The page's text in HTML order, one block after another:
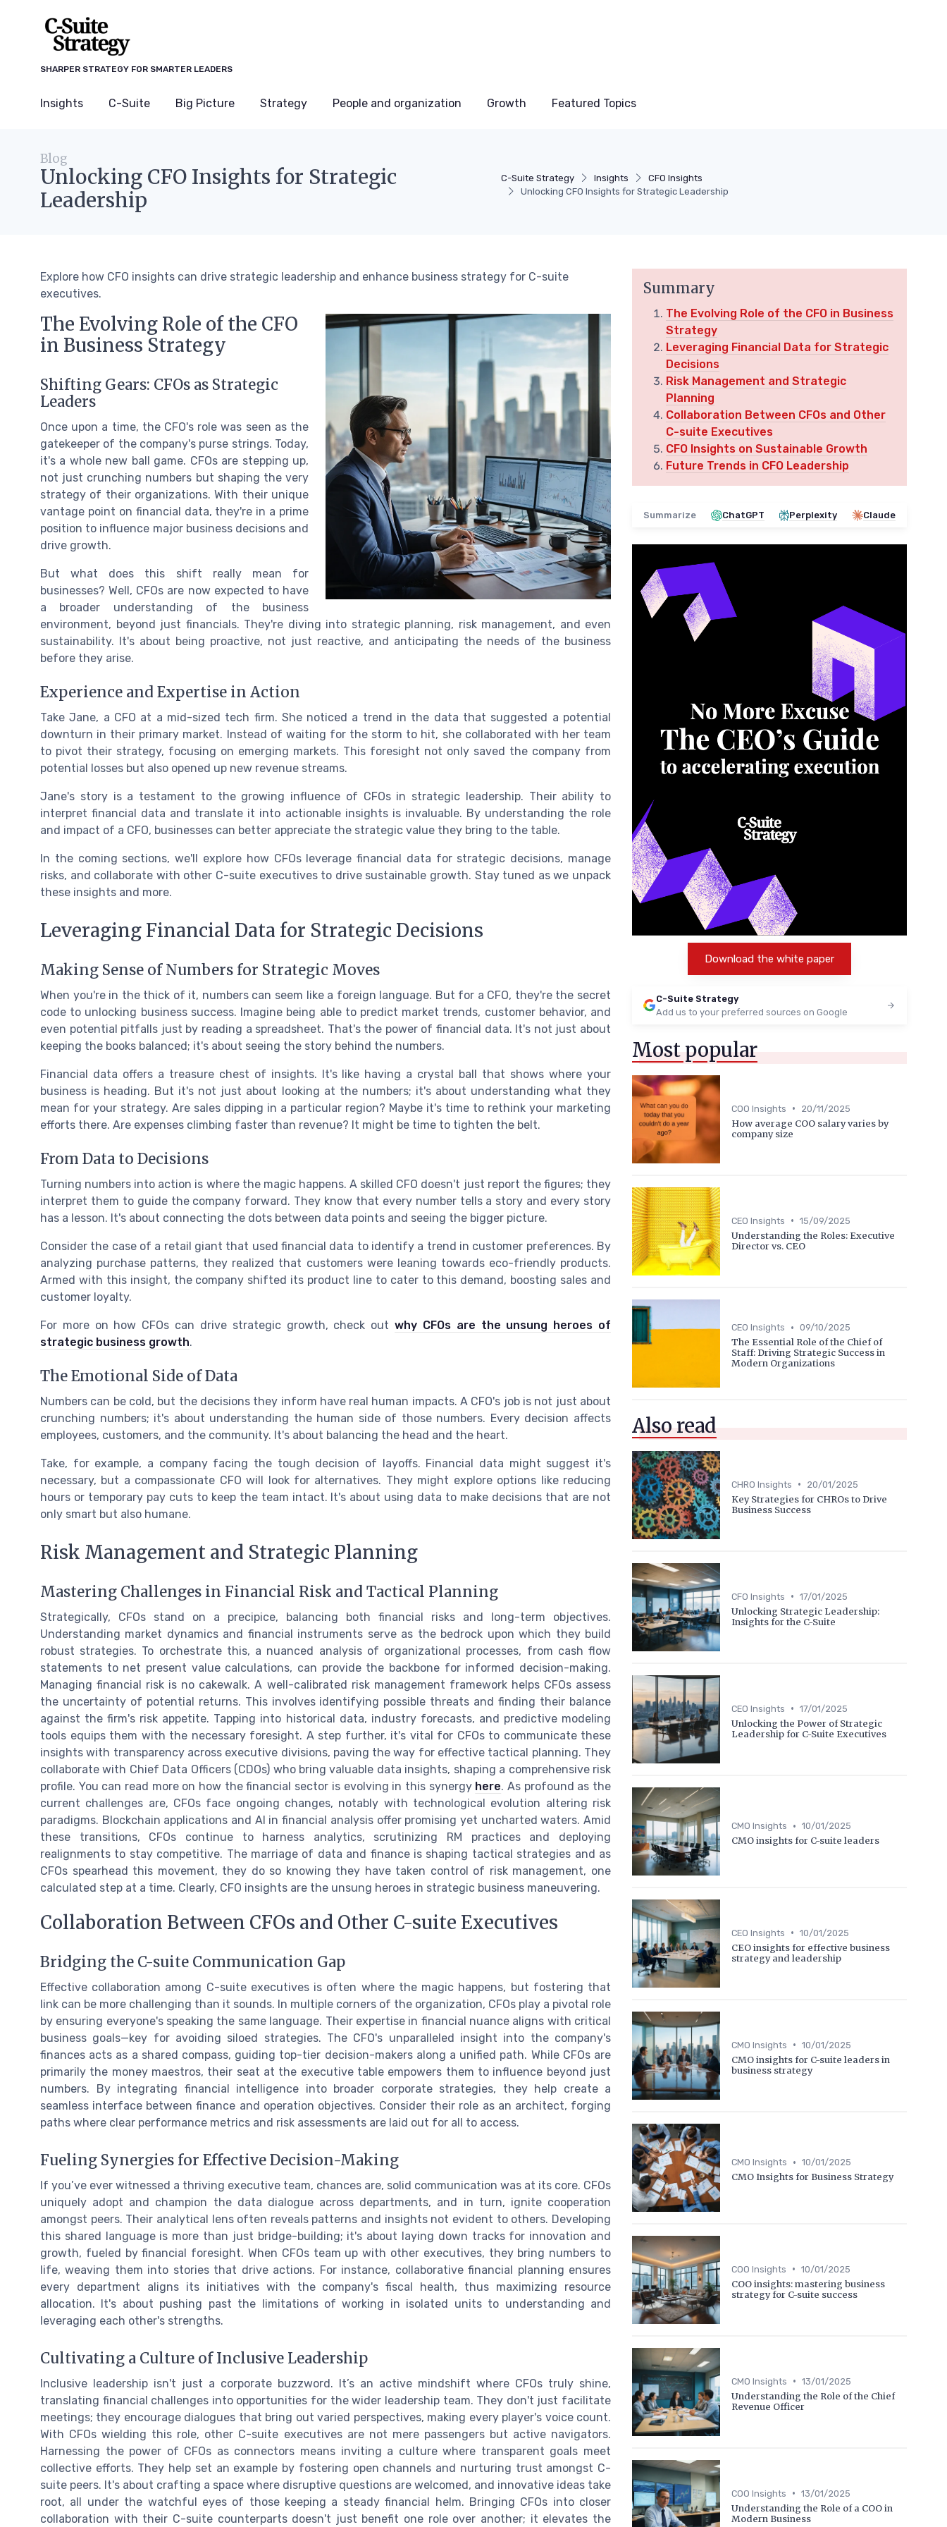
SHARPER STRATEGY FOR SMARTER LEADERS
Insights C-Suite Big Picture Strategy People and organization Growth Featured Topics
C-Suite Strategy Insights
CFO Insights
Unlocking CFO Insights for Strategic Leadership
Blog
Unlocking CFO Insights for Strategic
Leadership
Explore how CFO insights can drive strategic leadership and enhance business strategy for C-suite
executives.
The Evolving Role of the CFO
in Business Strategy
Shifting Gears: CFOs as Strategic
Leaders
Once upon a time, the CFO's role was seen as the
gatekeeper of the company's purse strings. Today,
it's a whole new ball game. CFOs are stepping up,
not just crunching numbers but shaping the very
strategy of their organizations. With their unique
vantage point on financial data, they're in a prime
position to influence major business decisions and
drive growth.
But what does this shift really mean for
businesses? Well, CFOs are now expected to have
a broader understanding of the business
environment, beyond just financials. They're diving into strategic planning, risk management, and even
sustainability. It's about being proactive, not just reactive, and anticipating the needs of the business
before they arise.
Experience and Expertise in Action
Take Jane, a CFO at a mid-sized tech firm. She noticed a trend in the data that suggested a potential
downturn in their primary market. Instead of waiting for the storm to hit, she collaborated with her team
to pivot their strategy, focusing on emerging markets. This foresight not only saved the company from
potential losses but also opened up new revenue streams.
Jane's story is a testament to the growing influence of CFOs in strategic leadership. Their ability to
interpret financial data and translate it into actionable insights is invaluable. By understanding the role
and impact of a CFO, businesses can better appreciate the strategic value they bring to the table.
In the coming sections, we'll explore how CFOs leverage financial data for strategic decisions, manage
risks, and collaborate with other C-suite executives to drive sustainable growth. Stay tuned as we unpack
these insights and more.
Leveraging Financial Data for Strategic Decisions
Making Sense of Numbers for Strategic Moves
When you're in the thick of it, numbers can seem like a foreign language. But for a CFO, they're the secret
code to unlocking business success. Imagine being able to predict market trends, customer behavior, and
even potential pitfalls just by reading a spreadsheet. That's the power of financial data. It's not just about
keeping the books balanced; it's about seeing the story behind the numbers.
Financial data offers a treasure chest of insights. It's like having a crystal ball that shows where your
business is heading. But it's not just about looking at the numbers; it's about understanding what they
mean for your strategy. Are sales dipping in a particular region? Maybe it's time to rethink your marketing
efforts there. Are expenses climbing faster than revenue? It might be time to tighten the belt.
From Data to Decisions
Turning numbers into action is where the magic happens. A skilled CFO doesn't just report the figures; they
interpret them to guide the company forward. They know that every number tells a story and every story
has a lesson. It's about connecting the dots between data points and seeing the bigger picture.
Consider the case of a retail giant that used financial data to identify a trend in customer preferences. By
analyzing purchase patterns, they realized that customers were leaning towards eco-friendly products.
Armed with this insight, the company shifted its product line to cater to this demand, boosting sales and
customer loyalty.
For more on how CFOs can drive strategic growth, check outwhy CFOs are the unsung heroes of
strategic business growth.
The Emotional Side of Data
Numbers can be cold, but the decisions they inform have real human impacts. A CFO's job is not just about
crunching numbers; it's about understanding the human side of those numbers. Every decision affects
employees, customers, and the community. It's about balancing the head and the heart.
Take, for example, a company facing the tough decision of layoffs. Financial data might suggest it's
necessary, but a compassionate CFO will look for alternatives. They might explore options like reducing
hours or temporary pay cuts to keep the team intact. It's about using data to make decisions that are not
only smart but also humane.
Risk Management and Strategic Planning
Mastering Challenges in Financial Risk and Tactical Planning
Strategically, CFOs stand on a precipice, balancing both financial risks and long-term objectives.
Understanding market dynamics and financial instruments serve as the bedrock upon which they build
robust strategies. To orchestrate this, a nuanced analysis of organizational processes, from cash flow
statements to net present value calculations, can provide the backbone for informed decision-making.
Managing financial risk is no cakewalk. A well-calibrated risk management framework helps CFOs assess
the uncertainty of potential returns. This involves identifying possible threats and finding their balance
against the firm's risk appetite. Tapping into historical data, industry forecasts, and predictive modeling
tools equips them with the necessary foresight. A step further, it's vital for CFOs to communicate these
insights with transparency across executive divisions, paving the way for effective tactical planning. They
collaborate with Chief Data Officers (CDOs) who bring valuable data insights, shaping a comprehensive risk
profile. You can read more on how the financial sector is evolving in this synergy here. As profound as the
current challenges are, CFOs face ongoing changes, notably with technological evolution altering risk
paradigms. Blockchain applications and AI in financial analysis offer promising yet uncharted waters. Amid
these transitions, CFOs continue to harness analytics, scrutinizing RM practices and deploying
realignments to stay competitive. The marriage of data and finance is shaping tactical strategies and as
CFOs spearhead this movement, they do so knowing they have taken control of risk management, one
calculated step at a time. Clearly, CFO insights are the unsung heroes in strategic business maneuvering.
Collaboration Between CFOs and Other C-suite Executives
Bridging the C-suite Communication Gap
Effective collaboration among C-suite executives is often where the magic happens, but fostering that
link can be more challenging than it sounds. In multiple corners of the organization, CFOs play a pivotal role
by ensuring everyone's speaking the same language. Their expertise in financial nuance aligns with critical
business goals—key for avoiding siloed strategies. The CFO's unparalleled insight into the company's
finances acts as a shared compass, guiding top-tier decision-makers along a unified path. While CFOs are
primarily the money maestros, their seat at the executive table empowers them to influence beyond just
numbers. By integrating financial intelligence into broader corporate strategies, they help create a
seamless interface between finance and operation objectives. Consider their role as an architect, forging
paths where clear performance metrics and risk assessments are laid out for all to access.
Fueling Synergies for Effective Decision-Making
If you’ve ever witnessed a thriving executive team, chances are, solid communication was at its core. CFOs
uniquely adopt and champion the data dialogue across departments, and in turn, ignite cooperation
amongst peers. Their analytical lens often reveals patterns and insights not evident to others. Developing
this shared language is more than just bridge-building; it's about laying down tracks for innovation and
growth, fueled by financial foresight. When CFOs team up with other executives, they bring numbers to
life, weaving them into stories that drive actions. For instance, collaborative financial planning ensures
every department aligns its initiatives with the company's fiscal health, thus maximizing resource
allocation. It's about pushing past the limitations of working in isolated units to understanding and
leveraging each other's strengths.
Cultivating a Culture of Inclusive Leadership
Inclusive leadership isn't just a corporate buzzword. It’s an active mindshift where CFOs truly shine,
translating financial challenges into opportunities for the wider leadership team. They don't just facilitate
meetings; they encourage dialogues that bring out varied perspectives, making every player's voice count.
With CFOs wielding this role, other C-suite executives are not mere passengers but active navigators.
Harnessing the power of CFOs as connectors means inviting a culture where transparent goals meet
collective efforts. They help set an example by fostering open channels and nurturing trust amongst C-
suite peers. It's about crafting a space where disruptive questions are welcomed, and innovative ideas take
root, all under the watchful eyes of those keeping a steady financial helm. Bringing CFOs into closer
collaboration with their C-suite counterparts doesn't just benefit one role over another; it elevates the
Summary
The Evolving Role of the CFO in Business
Strategy
Leveraging Financial Data for Strategic
Decisions
Risk Management and Strategic
Planning
Collaboration Between CFOs and Other
C-suite Executives
CFO Insights on Sustainable Growth
Future Trends in CFO Leadership
Summarize ChatGPT Perplexity Claude
Download the white paper
C-Suite Strategy
Add us to your preferred sources on Google
Most popular
COO Insights • 20/11/2025
How average COO salary varies by
company size
CEO Insights • 15/09/2025
Understanding the Roles: Executive
Director vs. CEO
CEO Insights • 09/10/2025
The Essential Role of the Chief of
Staff: Driving Strategic Success in
Modern Organizations
Also read
CHRO Insights • 20/01/2025
Key Strategies for CHROs to Drive
Business Success
CFO Insights • 17/01/2025
Unlocking Strategic Leadership:
Insights for the C-Suite
CEO Insights • 17/01/2025
Unlocking the Power of Strategic
Leadership for C-Suite Executives
CMO Insights • 10/01/2025
CMO insights for C-suite leaders
CEO Insights • 10/01/2025
CEO insights for effective business
strategy and leadership
CMO Insights • 10/01/2025
CMO insights for C-suite leaders in
business strategy
CMO Insights • 10/01/2025
CMO Insights for Business Strategy
COO Insights • 10/01/2025
COO insights: mastering business
strategy for C-suite success
CMO Insights • 13/01/2025
Understanding the Role of the Chief
Revenue Officer
COO Insights • 13/01/2025
Understanding the Role of a COO in
Modern Business